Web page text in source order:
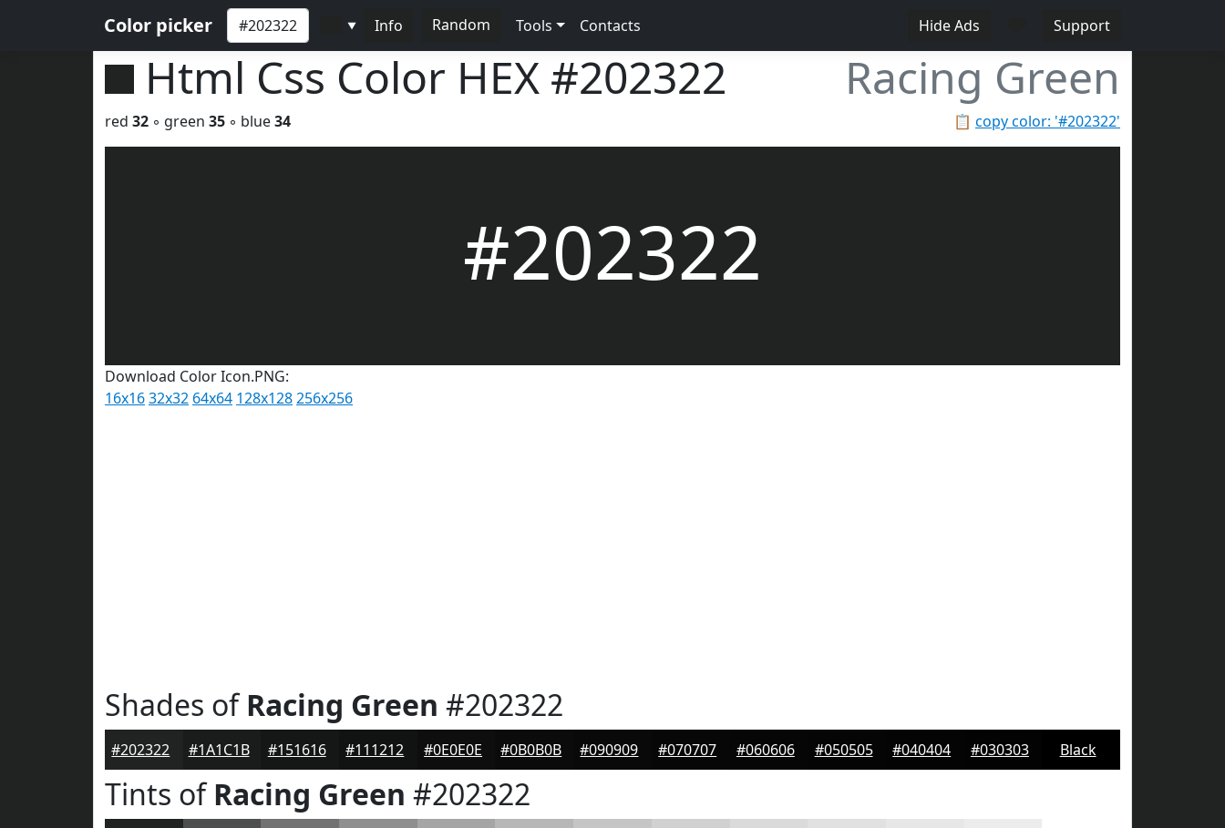
Color picker ▼ Info Random Tools Contacts Hide Ads Support
Html Css Color HEX #202322 Racing Green
📋 copy color: '#202322'
red 32 ◦ green 35 ◦ blue34
#202322
Download Color Icon.PNG:
16x1632x32 64x64 128x128256x256
Shades ofRacing Green #202322
#202322 #1A1C1B #151616 #111212 #0E0E0E #0B0B0B #090909 #070707 #060606 #050505 #040404 #030303 Black
Tints ofRacing Green #202322